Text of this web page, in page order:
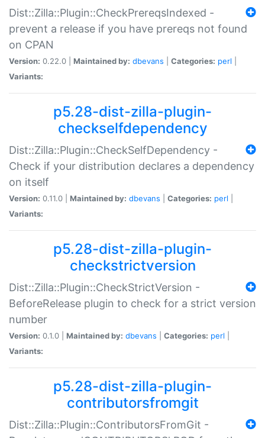
Dist::Zilla::Plugin::CheckPrereqsIndexed -
prevent a release if you have prereqs not found
on CPAN
Version: 0.22.0 | Maintained by: dbevans Categories: perl
Variants:
p5.28-dist-zilla-plugin-
checkselfdependency
Dist::Zilla::Plugin::CheckSelfDependency -
Check if your distribution declares a dependency
on itself
Version: 0.11.0 | Maintained by: dbevans Categories: perl
Variants:
p5.28-dist-zilla-plugin-
checkstrictversion
Dist::Zilla::Plugin::CheckStrictVersion -
BeforeRelease plugin to check for a strict version
number
Version: 0.1.0 | Maintained by: dbevans Categories: perl
Variants:
p5.28-dist-zilla-plugin-
contributorsfromgit
Dist::Zilla::Plugin::ContributorsFromGit -